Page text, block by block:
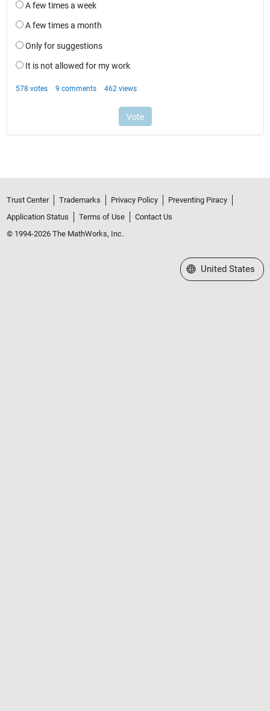
Trust Center Trademarks Privacy Policy
Preventing Piracy
Application Status
Terms of Use
Contact Us
© 1994-2026 The MathWorks, Inc.
Select a Web Site
United States